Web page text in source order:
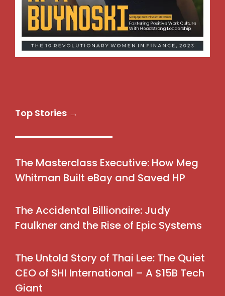
Top Stories →
The Masterclass Executive: How Meg
Whitman Built eBay and Saved HP
The Accidental Billionaire: Judy
Faulkner and the Rise of Epic Systems
The Untold Story of Thai Lee: The Quiet
CEO of SHI International – A $15B Tech
Giant